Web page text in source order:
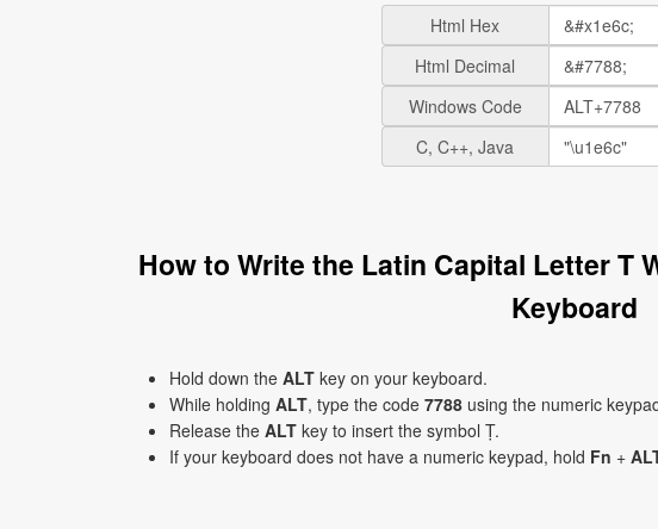
Html Hex
Html Decimal
Windows Code
C, C++, Java
How to Write the Latin Capital Letter T
Keyboard
Hold down the ALT key on your keyboard.
While holding ALT, type the code 7788 using the numeric
Release the ALT key to insert the symbol Ṭ.
If your keyboard does not have a numeric keypad, hold Fn +